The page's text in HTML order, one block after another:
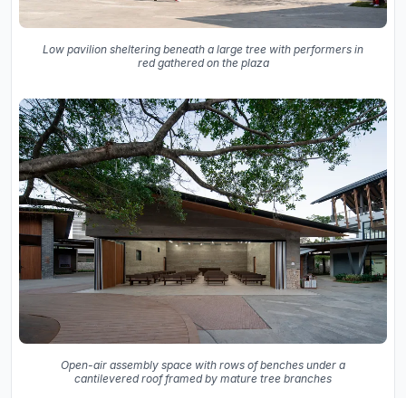
Low pavilion sheltering beneath a large tree with performers in
red gathered on the plaza
Open-air assembly space with rows of benches under a
cantilevered roof framed by mature tree branches